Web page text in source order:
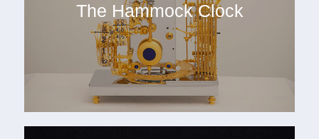
The Hammock Clock